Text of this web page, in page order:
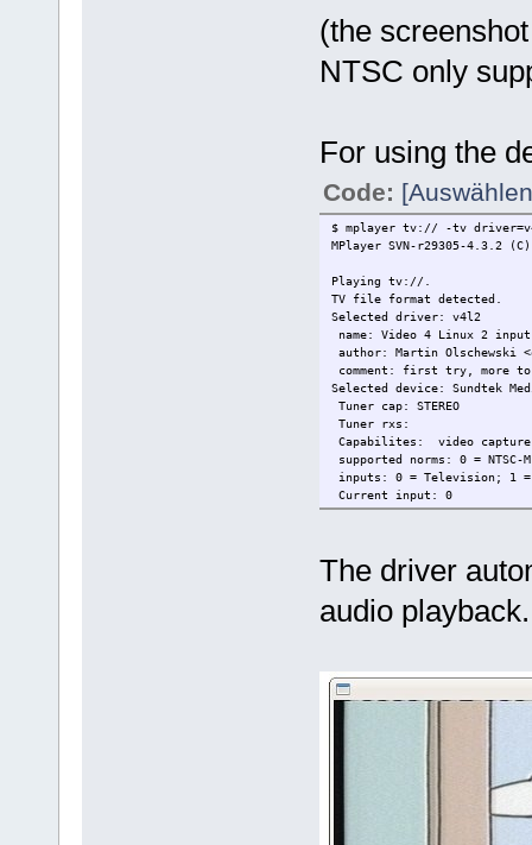
(the
NTSC only
For using the
Code:
$ mplayer tv:// -tv
MPlayer SVN-r29305-4.3.2 (C)
Playing tv://.
TV file format detected.
Selected driver: v4l2
name: Video 4 Linux 2 input
author: Martin Olschewski
comment: first try, more
Selected device: Sundtek
Tuner cap: STEREO
Tuner rxs:
Capabilites: video
supported norms: 0 = NTSC-
inputs: 0 = Television; 1 =
Current input: 0
Current format: YUYV
The driver
audio playback.